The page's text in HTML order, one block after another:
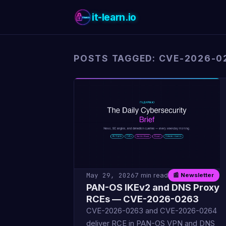
it-learn.io
POSTS TAGGED: CVE-2026-
May 29, 20267 min read 📰 Newsletter
PAN-OS IKEv2 and DNS Proxy
RCEs — CVE-2026-0263
CVE-2026-0263 and CVE-2026-0264
deliver RCE in PAN-OS VPN and DNS